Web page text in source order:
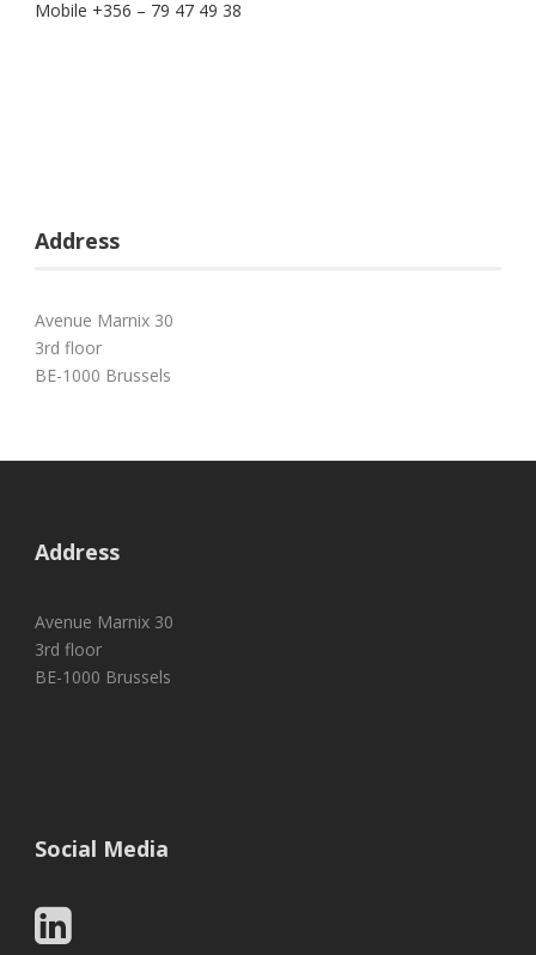
Mobile +356 – 79 47 49 38
Address
Avenue Marnix 30
3rd floor
BE-1000 Brussels
Address
Avenue Marnix 30
3rd floor
BE-1000 Brussels
Social Media